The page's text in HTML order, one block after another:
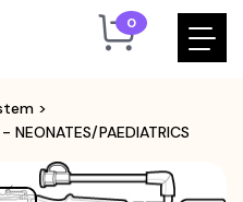
0
>
NEONATES/PAEDIATRICS